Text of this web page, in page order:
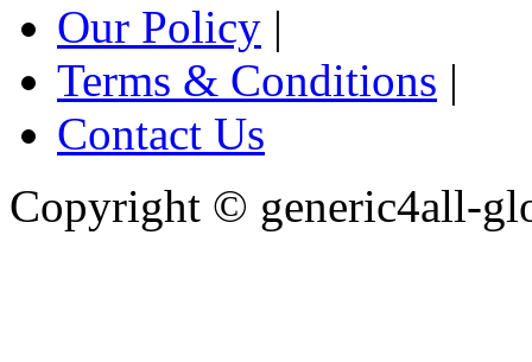
Our Policy |
Terms & Conditions |
Contact Us
Copyright © generic4all-